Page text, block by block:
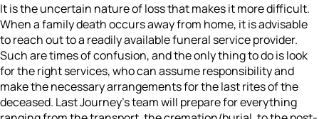
It is the uncertain nature of loss that makes it more difficult.
When a family death occurs away from home, it is advisable
to reach out to a readily available funeral service provider.
Such are times of confusion, and the only thing to do is look
for the right services, who can assume responsibility and
make the necessary arrangements for the last rites of the
deceased. Last Journey's team will prepare for everything